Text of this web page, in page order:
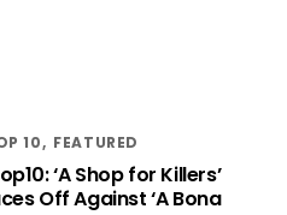
10 FEATURED
‘A Shop for Killers’
Off Against ‘A Bona